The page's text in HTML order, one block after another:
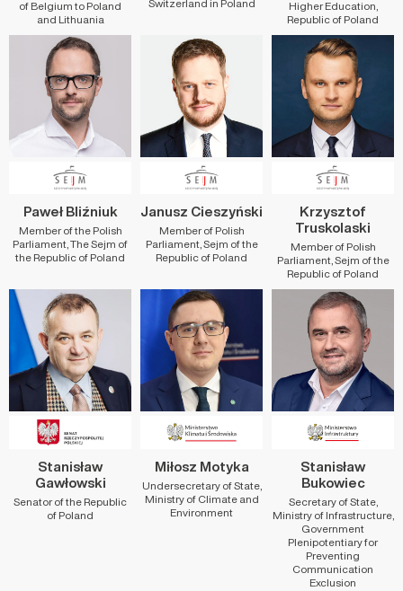
of Belgium to Poland
and Lithuania
Higher Education,
Republic of Poland
Paweł Bliźniuk
Member of the Polish
Parliament, The Sejm of
the Republic of Poland
Janusz Cieszyński
Member of Polish
Parliament, Sejm of the
Republic of Poland
Krzysztof
Truskolaski
Member of Polish
Parliament, Sejm of the
Republic of Poland
Stanisław
Gawłowski
Senator of the Republic
of Poland
Miłosz Motyka
Undersecretary of State,
Ministry of Climate and
Environment
Stanisław
Bukowiec
Secretary of State,
Ministry of Infrastructure,
Government
Plenipotentiary for
Preventing
Communication
Exclusion